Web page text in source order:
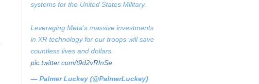
systems for the United States Military.
Leveraging Meta's massive investments
in XR technology for our troops will save
countless lives and dollars.
pic.twitter.com/t9d2vRInSe
— Palmer Luckey (@PalmerLuckey)